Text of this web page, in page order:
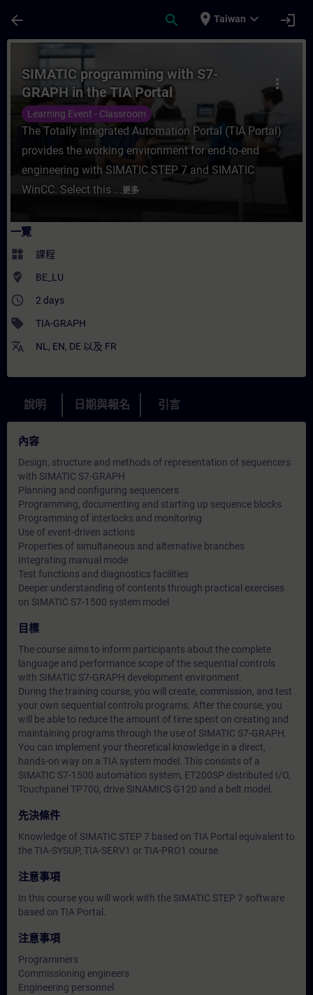
arrow_back search place Taiwan expand_more login
課程 - SIMATIC programming with S7-
more_vert
SIMATIC programming with S7-
GRAPH in the TIA Portal
Learning Event - Classroom
The Totally Integrated Automation Portal (TIA Portal)
provides the working environment for end-to-end
engineering with SIMATIC STEP 7 and SIMATIC
WinCC. Select this ...更多
一覽
widgets 課程
where_to_vote BE_LU
access_time 2 days
sell TIA-GRAPH
translate NL , EN, DE 以及 FR
說明 日期與報名 引言
內容
Design, structure and methods of representation of sequencers
with SIMATIC S7-GRAPH
Planning and configuring sequencers
Programming, documenting and starting up sequence blocks
Programming of interlocks and monitoring
Use of event-driven actions
Properties of simultaneous and alternative branches
Integrating manual mode
Test functions and diagnostics facilities
Deeper understanding of contents through practical exercises
on SIMATIC S7-1500 system model
目標
The course aims to inform participants about the complete
language and performance scope of the sequential controls
with SIMATIC S7-GRAPH development environment.
During the training course, you will create, commission, and test
your own sequential controls programs. After the course, you
will be able to reduce the amount of time spent on creating and
maintaining programs through the use of SIMATIC S7-GRAPH.
You can implement your theoretical knowledge in a direct,
hands-on way on a TIA system model. This consists of a
SIMATIC S7-1500 automation system, ET200SP distributed I/O,
Touchpanel TP700, drive SINAMICS G120 and a belt model.
先決條件
Knowledge of SIMATIC STEP 7 based on TIA Portal equivalent to
the TIA-SYSUP, TIA-SERV1 or TIA-PRO1 course.
注意事項
In this course you will work with the SIMATIC STEP 7 software
based on TIA Portal.
注意事項
Programmers
Commissioning engineers
Engineering personnel